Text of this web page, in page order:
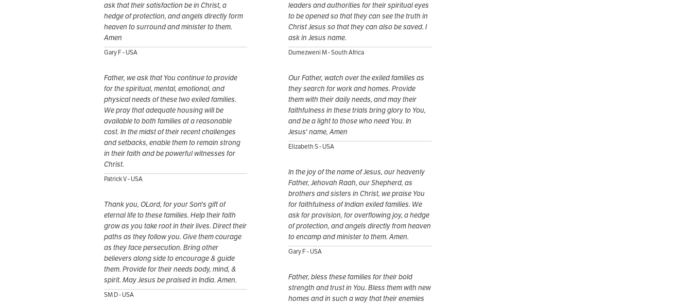
ask that their satisfaction be in Christ, a
hedge of protection, and angels directly form
heaven to surround and minister to them.
Amen
Gary F - USA
leaders and authorities for their spiritual eyes
to be opened so that they can see the truth in
Christ Jesus so that they can also be saved. I
ask in Jesus name.
Dumezweni M - South Africa
Father, we ask that You continue to provide
for the spiritual, mental, emotional, and
physical needs of these two exiled families.
We pray that adequate housing will be
available to both families at a reasonable
cost. In the midst of their recent challenges
and setbacks, enable them to remain strong
in their faith and be powerful witnesses for
Christ.
Patrick V - USA
Our Father, watch over the exiled families as
they search for work and homes. Provide
them with their daily needs, and may their
faithfulness in these trials bring glory to You,
and be a light to those who need You. In
Jesus' name, Amen
Elizabeth S - USA
ln the joy of the name of Jesus, our heavenly
Father, Jehovah Raah, our Shepherd, as
brothers and sisters in Christ, we praise You
for faithfulness of Indian exiled families. We
ask for provision, for overflowing joy, a hedge
of protection, and angels directly from heaven
to encamp and minister to them. Amen.
Gary F - USA
Thank you, OLord, for your Son's gift of
eternal life to these families. Help their faith
grow as you take root in their lives. Direct their
paths as they follow you. Give them courage
as they face persecution. Bring other
believers along side to encourage & guide
them. Provide for their needs body, mind, &
spirit. May Jesus be praised in India. Amen.
SM D - USA
Father, bless these families for their bold
strength and trust in You. Bless them with new
homes and in such a way that their enemies